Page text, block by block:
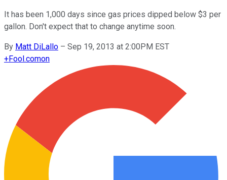
It has been 1,000 days since gas prices dipped below $3 per
gallon. Don't expect that to change anytime soon.
By Matt DiLallo – Sep 19, 2013 at 2:00PM EST
+Fool.comon